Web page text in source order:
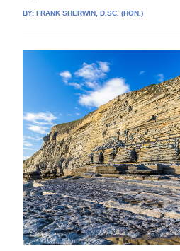
BY:FRANK SHERWIN, D.SC. (HON.)